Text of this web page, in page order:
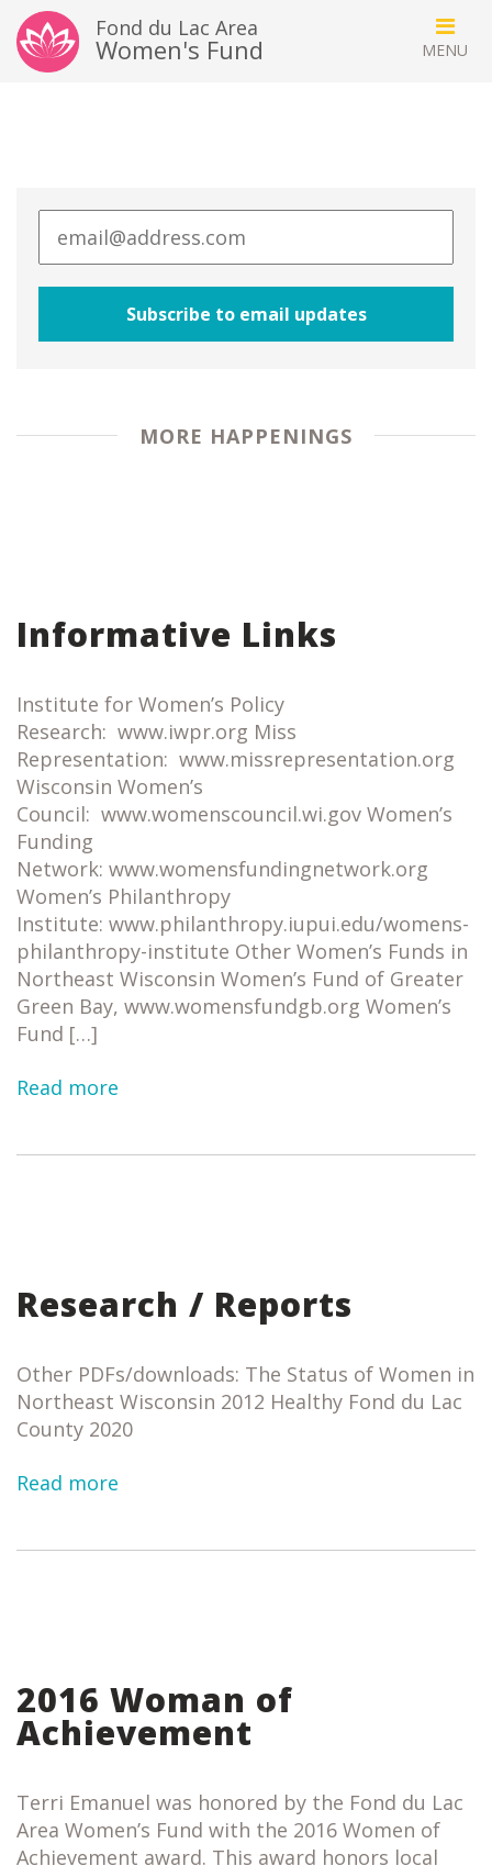
Fond du Lac Area
Women's Fund
MORE HAPPENINGS
Informative Links
Institute for Women’s Policy
Research: www.iwpr.org Miss
Representation: www.missrepresentation.org
Wisconsin Women’s
Council: www.womenscouncil.wi.gov Women’s
Funding
Network: www.womensfundingnetwork.org
Women’s Philanthropy
Institute: www.philanthropy.iupui.edu/womens-
philanthropy-institute Other Women’s Funds in
Northeast Wisconsin Women’s Fund of Greater
Green Bay, www.womensfundgb.org Women’s
Fund […]
Read more
Research / Reports
Other PDFs/downloads: The Status of Women in
Northeast Wisconsin 2012 Healthy Fond du Lac
County 2020
Read more
2016 Woman of
Achievement
Terri Emanuel was honored by the Fond du Lac
Area Women’s Fund with the 2016 Women of
Achievement award. This award honors local